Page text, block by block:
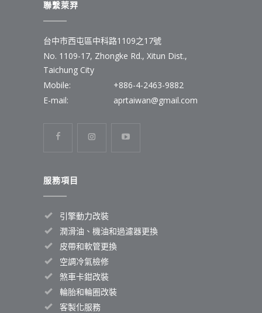
聯繫萊羿
台中市西屯區中科路1109之17號
No. 1109-17, Zhongke Rd., Xitun Dist.,
Taichung City
Mobile:
+886-4-2463-9882
E-mail:
aprtaiwan@gmail.com
服務項目
引擎動力改裝
潤滑油、機油和過濾器更換
皮帶和軟管更換
空調冷氣檢修
煞車卡鉗改裝
輪胎和輪圈改裝
客製化服務